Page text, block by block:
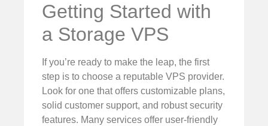
Getting Started with
a Storage VPS
If you’re ready to make the leap, the first
step is to choose a reputable VPS provider.
Look for one that offers customizable plans,
solid customer support, and robust security
features. Many services offer user-friendly